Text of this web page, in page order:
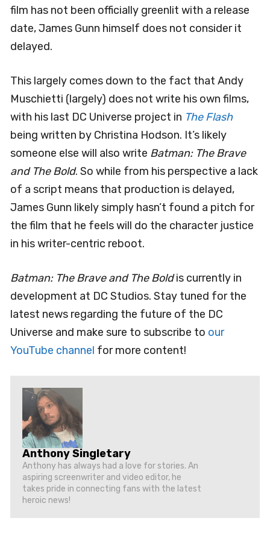
film has not been officially greenlit with a release
date, James Gunn himself does not consider it
delayed.
This largely comes down to the fact that Andy
Muschietti (largely) does not write his own films,
with his last DC Universe project in The Flash
being written by Christina Hodson. It’s likely
someone else will also write Batman: The Brave
and The Bold. So while from his perspective a lack
of a script means that production is delayed,
James Gunn likely simply hasn’t found a pitch for
the film that he feels will do the character justice
in his writer-centric reboot.
Batman: The Brave and The Boldis currently in
development at DC Studios. Stay tuned for the
latest news regarding the future of the DC
Universe and make sure to subscribe to our
YouTube channel for more content!
Anthony Singletary
Anthony has always had a love for stories. An
aspiring screenwriter and video editor, he
takes pride in connecting fans with the latest
heroic news!